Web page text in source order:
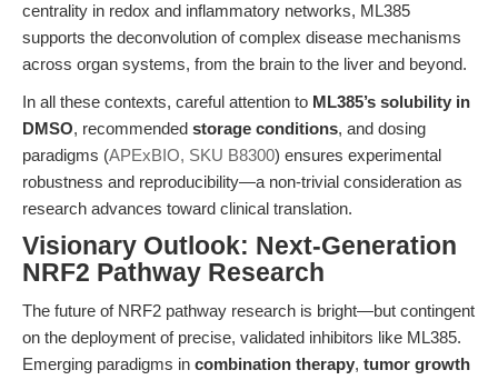
centrality in redox and inflammatory networks, ML385
supports the deconvolution of complex disease mechanisms
across organ systems, from the brain to the liver and beyond.
In all these contexts, careful attention to ML385’s solubility in
DMSO, recommended storage conditions, and dosing
paradigms (APExBIO, SKU B8300) ensures experimental
robustness and reproducibility—a non-trivial consideration as
research advances toward clinical translation.
Visionary Outlook: Next-Generation
NRF2 Pathway Research
The future of NRF2 pathway research is bright—but contingent
on the deployment of precise, validated inhibitors like ML385.
Emerging paradigms in combination therapy, tumor growth